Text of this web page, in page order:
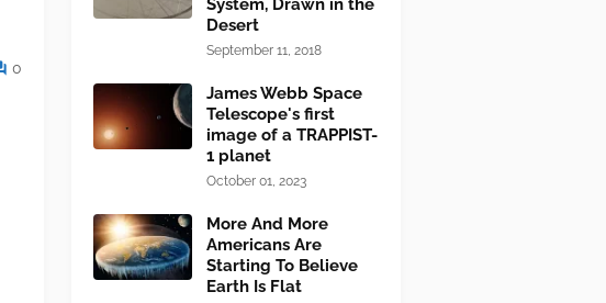
0
System, Drawn in the
Desert
September 11, 2018
James Webb Space
Telescope's first
image of a TRAPPIST-
1 planet
October 01, 2023
More And More
Americans Are
Starting To Believe
Earth Is Flat